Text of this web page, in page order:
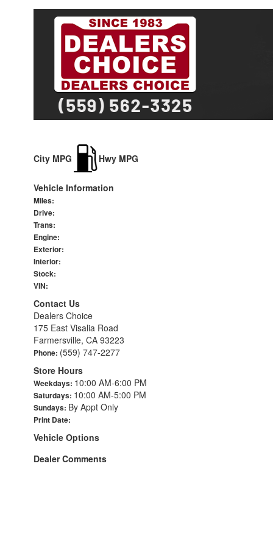
City MPG Hwy MPG
Vehicle Information
Miles:
Drive:
Trans:
Engine:
Exterior:
Interior:
Stock:
VIN:
Contact Us
Dealers Choice
175 East Visalia Road
Farmersville, CA 93223
Phone: (559) 747-2277
Store Hours
Weekdays: 10:00 AM-6:00 PM
Saturdays: 10:00 AM-5:00 PM
Sundays: By Appt Only
Print Date:
Vehicle Options
Dealer Comments